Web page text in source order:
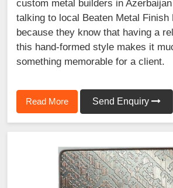
custom metal builders in
talking to local Beaten Metal Finish
because they know that having a
this hand-formed style makes it
something memorable for a client.
Read More Send Enquiry